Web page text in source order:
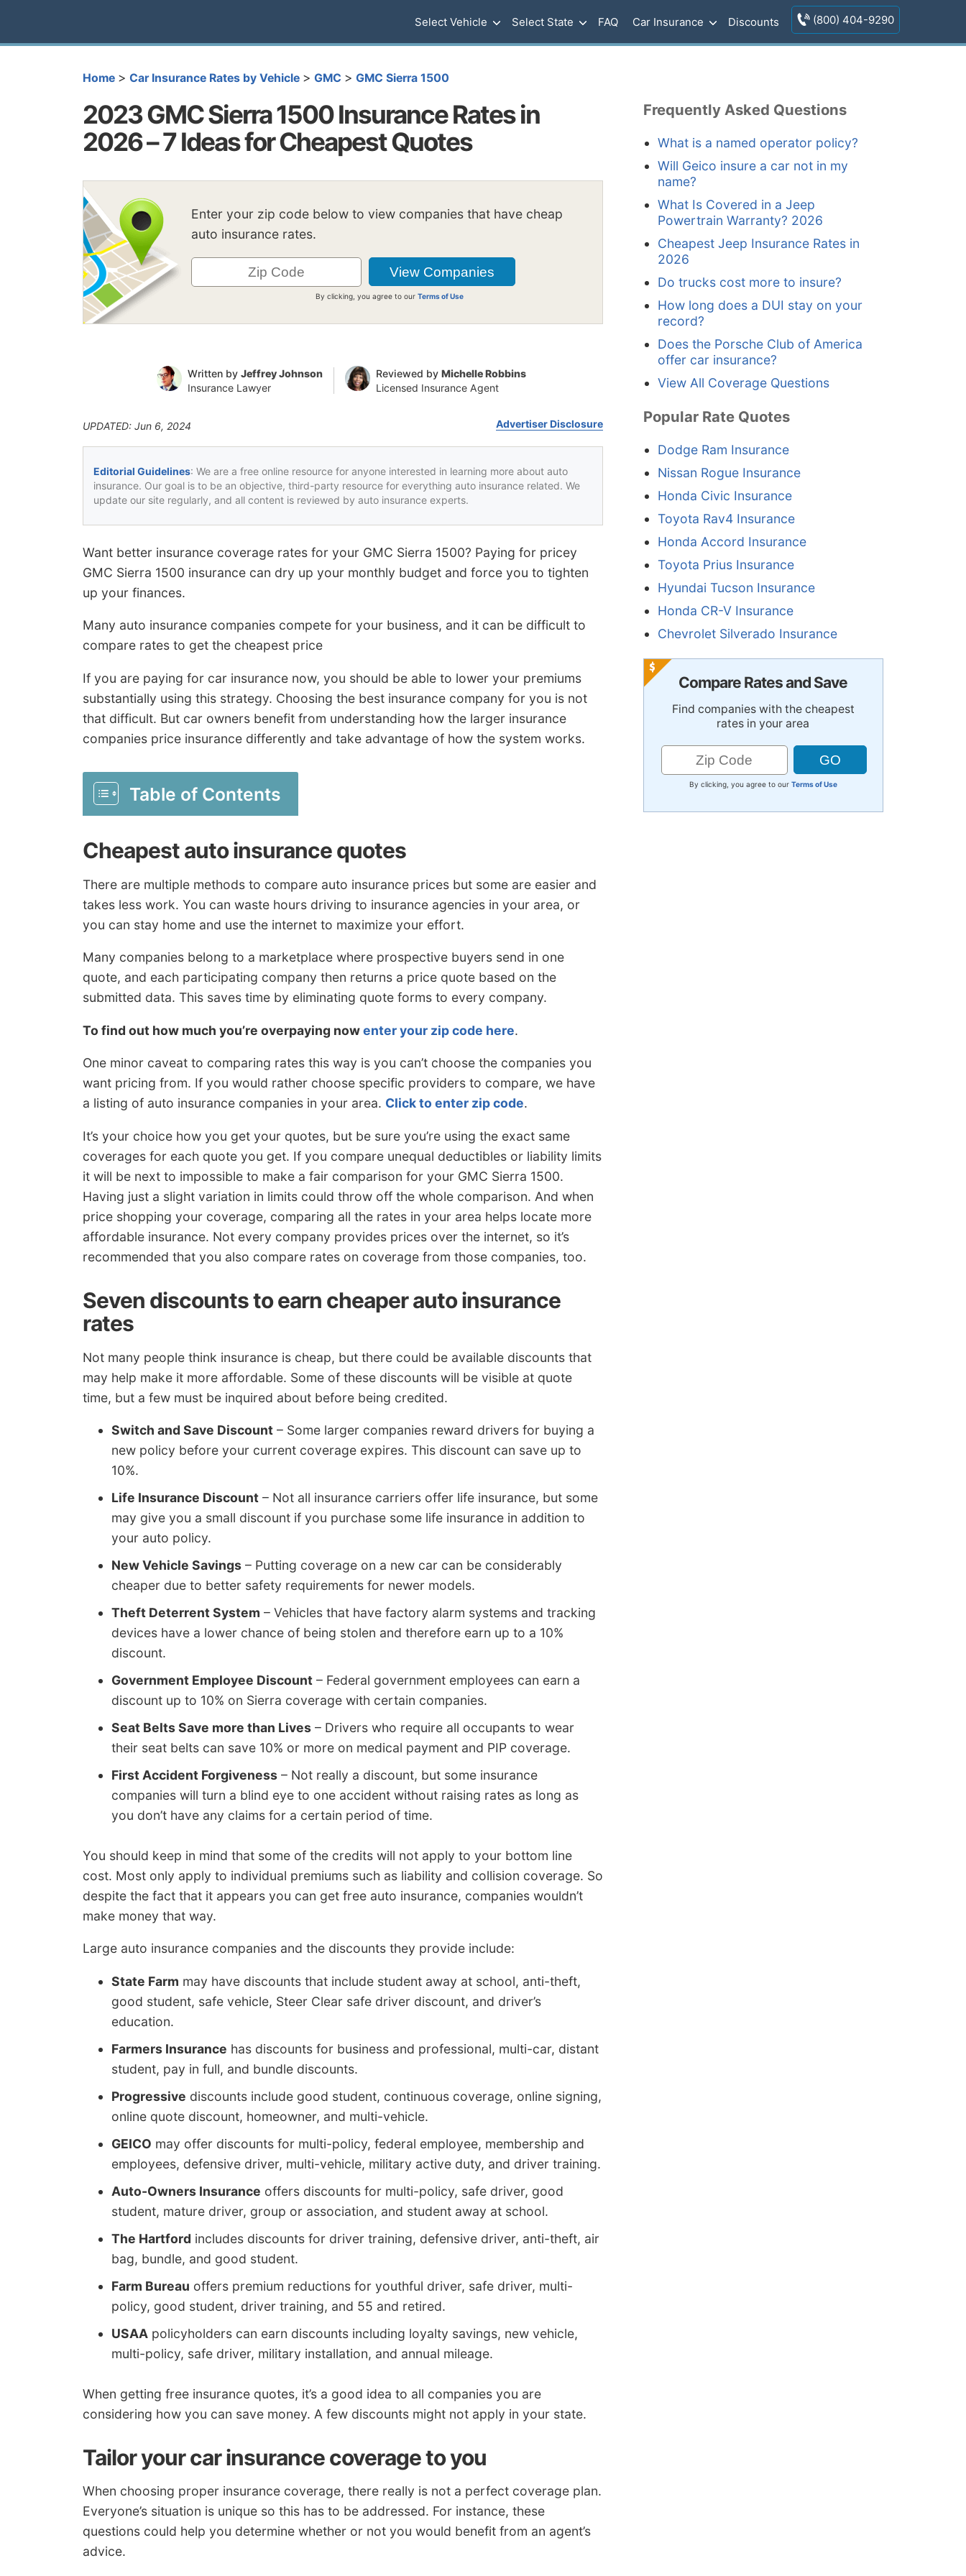
Select Vehicle Select State FAQ Car Insurance Discounts (800) 404-9290
Home > Car Insurance Rates by Vehicle > GMC > GMC Sierra 1500
2023 GMC Sierra 1500 Insurance Rates in
2026 – 7 Ideas for Cheapest Quotes
Enter your zip code below to view companies that have cheap
auto insurance rates.
By clicking, you agree to ourTerms of Use
Written by Jeffrey Johnson
Insurance Lawyer
Reviewed by Michelle Robbins
Licensed Insurance Agent
UPDATED: Jun 6, 2024 Advertiser Disclosure
Editorial Guidelines: We are a free online resource for anyone interested in learning more about auto
insurance. Our goal is to be an objective, third-party resource for everything auto insurance related. We
update our site regularly, and all content is reviewed by auto insurance experts.
Want better insurance coverage rates for your GMC Sierra 1500? Paying for pricey
GMC Sierra 1500 insurance can dry up your monthly budget and force you to tighten
up your finances.
Many auto insurance companies compete for your business, and it can be difficult to
compare rates to get the cheapest price
If you are paying for car insurance now, you should be able to lower your premiums
substantially using this strategy. Choosing the best insurance company for you is not
that difficult. But car owners benefit from understanding how the larger insurance
companies price insurance differently and take advantage of how the system works.
Table of Contents
Cheapest auto insurance quotes
There are multiple methods to compare auto insurance prices but some are easier and
takes less work. You can waste hours driving to insurance agencies in your area, or
you can stay home and use the internet to maximize your effort.
Many companies belong to a marketplace where prospective buyers send in one
quote, and each participating company then returns a price quote based on the
submitted data. This saves time by eliminating quote forms to every company.
To find out how much you’re overpaying nowenter your zip code here.
One minor caveat to comparing rates this way is you can’t choose the companies you
want pricing from. If you would rather choose specific providers to compare, we have
a listing of auto insurance companies in your area. Click to enter zip code.
It’s your choice how you get your quotes, but be sure you’re using the exact same
coverages for each quote you get. If you compare unequal deductibles or liability limits
it will be next to impossible to make a fair comparison for your GMC Sierra 1500.
Having just a slight variation in limits could throw off the whole comparison. And when
price shopping your coverage, comparing all the rates in your area helps locate more
affordable insurance. Not every company provides prices over the internet, so it’s
recommended that you also compare rates on coverage from those companies, too.
Seven discounts to earn cheaper auto insurance
rates
Not many people think insurance is cheap, but there could be available discounts that
may help make it more affordable. Some of these discounts will be visible at quote
time, but a few must be inquired about before being credited.
Switch and Save Discount – Some larger companies reward drivers for buying a
new policy before your current coverage expires. This discount can save up to
10%.
Life Insurance Discount – Not all insurance carriers offer life insurance, but some
may give you a small discount if you purchase some life insurance in addition to
your auto policy.
New Vehicle Savings – Putting coverage on a new car can be considerably
cheaper due to better safety requirements for newer models.
Theft Deterrent System – Vehicles that have factory alarm systems and tracking
devices have a lower chance of being stolen and therefore earn up to a 10%
discount.
Government Employee Discount – Federal government employees can earn a
discount up to 10% on Sierra coverage with certain companies.
Seat Belts Save more than Lives – Drivers who require all occupants to wear
their seat belts can save 10% or more on medical payment and PIP coverage.
First Accident Forgiveness – Not really a discount, but some insurance
companies will turn a blind eye to one accident without raising rates as long as
you don’t have any claims for a certain period of time.
You should keep in mind that some of the credits will not apply to your bottom line
cost. Most only apply to individual premiums such as liability and collision coverage. So
despite the fact that it appears you can get free auto insurance, companies wouldn’t
make money that way.
Large auto insurance companies and the discounts they provide include:
State Farm may have discounts that include student away at school, anti-theft,
good student, safe vehicle, Steer Clear safe driver discount, and driver’s
education.
Farmers Insurance has discounts for business and professional, multi-car, distant
student, pay in full, and bundle discounts.
Progressive discounts include good student, continuous coverage, online signing,
online quote discount, homeowner, and multi-vehicle.
GEICO may offer discounts for multi-policy, federal employee, membership and
employees, defensive driver, multi-vehicle, military active duty, and driver training.
Auto-Owners Insurance offers discounts for multi-policy, safe driver, good
student, mature driver, group or association, and student away at school.
The Hartford includes discounts for driver training, defensive driver, anti-theft, air
bag, bundle, and good student.
Farm Bureau offers premium reductions for youthful driver, safe driver, multi-
policy, good student, driver training, and 55 and retired.
USAA policyholders can earn discounts including loyalty savings, new vehicle,
multi-policy, safe driver, military installation, and annual mileage.
When getting free insurance quotes, it’s a good idea to all companies you are
considering how you can save money. A few discounts might not apply in your state.
Tailor your car insurance coverage to you
When choosing proper insurance coverage, there really is not a perfect coverage plan.
Everyone’s situation is unique so this has to be addressed. For instance, these
questions could help you determine whether or not you would benefit from an agent’s
advice.
Frequently Asked Questions
What is a named operator policy?
Will Geico insure a car not in my
name?
What Is Covered in a Jeep
Powertrain Warranty? 2026
Cheapest Jeep Insurance Rates in
2026
Do trucks cost more to insure?
How long does a DUI stay on your
record?
Does the Porsche Club of America
offer car insurance?
View All Coverage Questions
Popular Rate Quotes
Dodge Ram Insurance
Nissan Rogue Insurance
Honda Civic Insurance
Toyota Rav4 Insurance
Honda Accord Insurance
Toyota Prius Insurance
Hyundai Tucson Insurance
Honda CR-V Insurance
Chevrolet Silverado Insurance
Compare Rates and Save
Find companies with the cheapest
rates in your area
By clicking, you agree to our Terms of Use